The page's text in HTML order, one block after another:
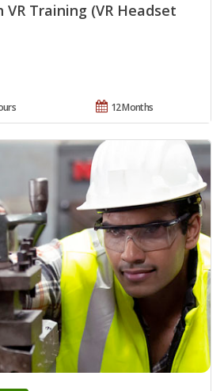
Training (VR Headset
12 Months